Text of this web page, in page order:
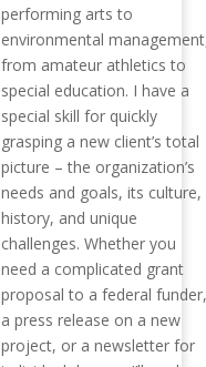
performing arts to
environmental
from amateur athletics to
special education. I have a
special skill for quickly
grasping a new client’s total
picture – the organization’s
needs and goals, its culture,
history, and unique
challenges. Whether you
need a complicated grant
proposal to a federal funder,
a press release on a new
project, or a newsletter for